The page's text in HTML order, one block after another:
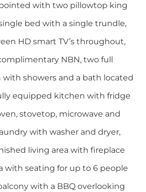
with two pillowtop king
bed with a single trundle,
HD smart TV’s throughout,
NBN, two full
showers and a bath located
equipped kitchen with fridge
stovetop, microwave and
with washer and dryer,
living area with fireplace
with seating for up to 6 people
with a BBQ overlooking